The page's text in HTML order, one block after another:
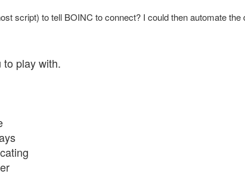
script) to tell BOINC to connect? I could then automate
to play with.